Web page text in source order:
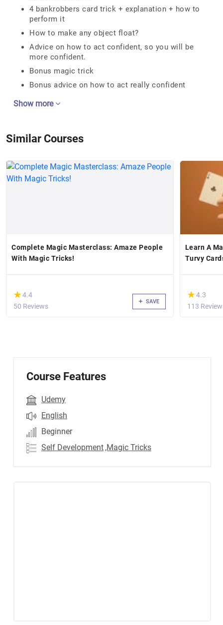
4 bankrobbers card trick + explanation + how to
perform it
How to make any object float?
Advice on how to act confident, so you will be
more confident.
Bonus magic trick
Bonus advice on how to act really confident
Show more
Similar Courses
Complete Magic Masterclass: Amaze People
With Magic Tricks!
(*)
★
★4.4
50 Reviews
SAVE
Learn A
Turvy
(*)
★
★4.3
113
Course Features
Udemy
English
Beginner
Self Development ,Magic Tricks